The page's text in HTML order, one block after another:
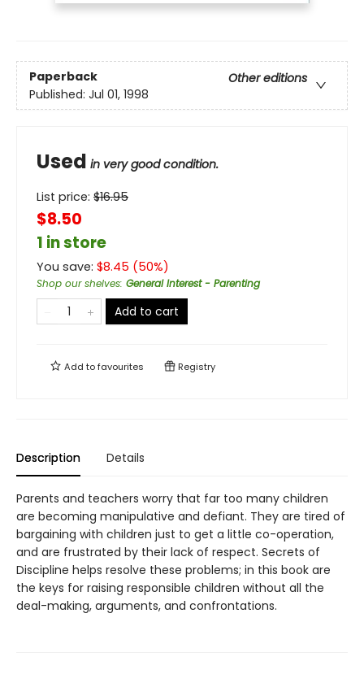
Paperback
Other editions
Published: Jul 01, 1998
Used in very good condition.
List price: $16.95
$8.50
1 in store
You save: $8.45 (50%)
Shop our shelves: General Interest - Parenting
Add to cart
Add tofavourites Registry
Description Details
Parents and teachers worry that far too many children
are becoming manipulative and defiant. They are tired of
bargaining with children just to get a little co-operation,
and are frustrated by their lack of respect. Secrets of
Discipline helps resolve these problems; in this book are
the keys for raising responsible children without all the
deal-making, arguments, and confrontations.